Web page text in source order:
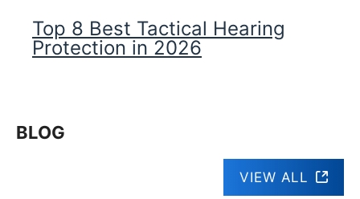
Top 8 Best Tactical Hearing
Protection in 2026
BLOG
VIEW ALL